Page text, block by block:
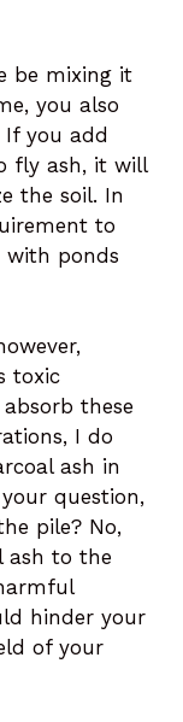
be mixing it
you also
If you add
fly ash, it will
the soil. In
to
with ponds
toxic
these
I do
ash in
question,
pile? No,
ash to the
hinder your
of your